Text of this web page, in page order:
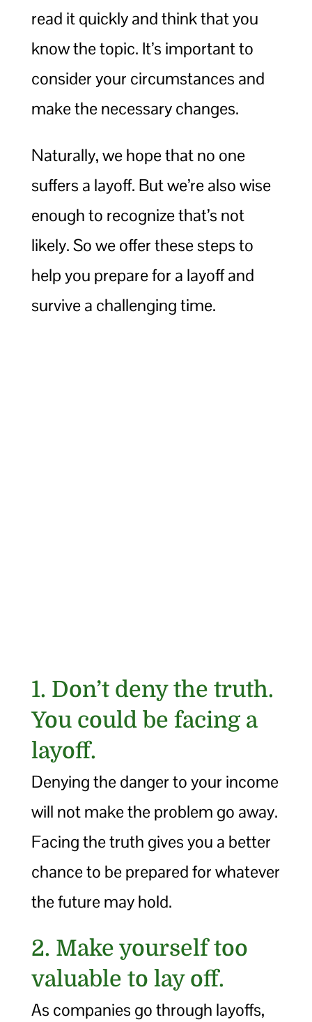
read it quickly and think that you
know the topic. It’s important to
consider your circumstances and
make the necessary changes.
Naturally, we hope that no one
suffers a layoff. But we’re also wise
enough to recognize that’s not
likely. So we offer these steps to
help you prepare for a layoff and
survive a challenging time.
1. Don’t deny the truth.
You could be facing a
layoff.
Denying the danger to your income
will not make the problem go away.
Facing the truth gives you a better
chance to be prepared for whatever
the future may hold.
2. Make yourself too
valuable to lay off.
As companies go through layoffs,